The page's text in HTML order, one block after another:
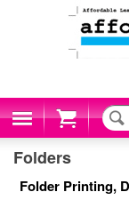
Cart
Folders
Folder Printing,